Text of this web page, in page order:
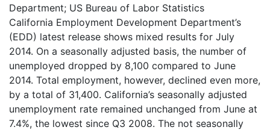
Department; US Bureau of Labor Statistics
California Employment Development Department’s
(EDD) latest release shows mixed results for July
2014. On a seasonally adjusted basis, the number of
unemployed dropped by 8,100 compared to June
2014. Total employment, however, declined even more,
by a total of 31,400. California’s seasonally adjusted
unemployment rate remained unchanged from June at
7.4%, the lowest since Q3 2008. The not seasonally